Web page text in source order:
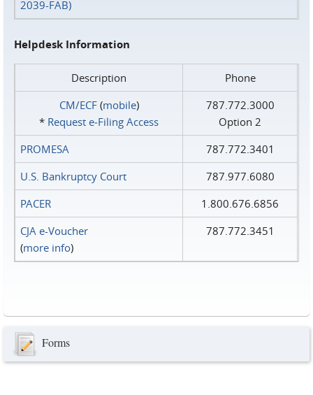
2039-FAB)
Helpdesk Information
Description
Phone
CM/ECF(mobile)
* Request e‑Filing Access
787.772.3000
Option 2
PROMESA
787.772.3401
U.S. Bankruptcy Court
787.977.6080
PACER
1.800.676.6856
CJA e-Voucher
(more info)
787.772.3451
Forms